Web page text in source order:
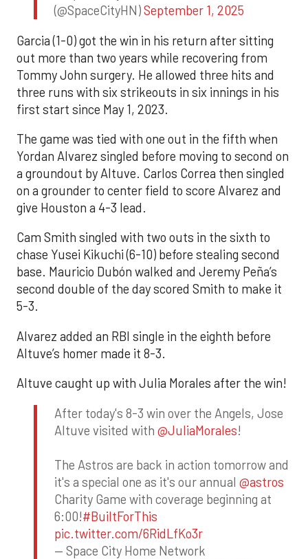
(@SpaceCityHN)September 1, 2025
Garcia (1-0) got the win in his return after sitting
out more than two years while recovering from
Tommy John surgery. He allowed three hits and
three runs with six strikeouts in six innings in his
first start since May 1, 2023.
The game was tied with one out in the fifth when
Yordan Alvarez singled before moving to second on
a groundout by Altuve. Carlos Correa then singled
on a grounder to center field to score Alvarez and
give Houston a 4-3 lead.
Cam Smith singled with two outs in the sixth to
chase Yusei Kikuchi (6-10) before stealing second
base. Mauricio Dubón walked and Jeremy Peña’s
second double of the day scored Smith to make it
5-3.
Alvarez added an RBI single in the eighth before
Altuve’s homer made it 8-3.
Altuve caught up with Julia Morales after the win!
After today's 8-3 win over the Angels, Jose
Altuve visited with @JuliaMorales!
The Astros are back in action tomorrow and
it's a special one as it's our annual @astros
Charity Game with coverage beginning at
6:00!#BuiltForThis
pic.twitter.com/6RidLfKo3r
— Space City Home Network